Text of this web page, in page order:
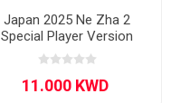
Japan 2025 Ne Zha 2
Special Player Version